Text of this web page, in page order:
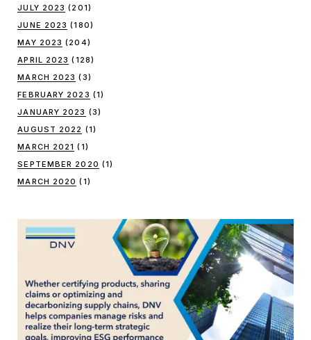
JULY 2023 (201)
JUNE 2023 (180)
MAY 2023 (204)
APRIL 2023 (128)
MARCH 2023 (3)
FEBRUARY 2023 (1)
JANUARY 2023 (3)
AUGUST 2022 (1)
MARCH 2021 (1)
SEPTEMBER 2020 (1)
MARCH 2020 (1)